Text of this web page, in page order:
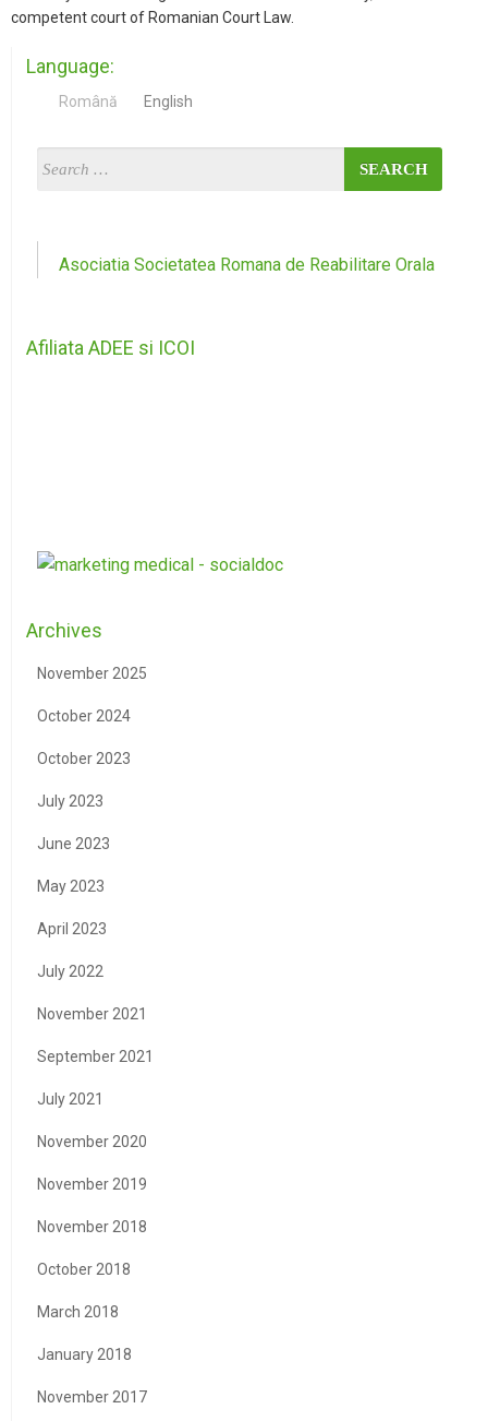
competent court of Romanian Court Law.
Language:
Română English
Asociatia Societatea Romana de Reabilitare Orala
Afiliata ADEE si ICOI
Archives
November 2025
October 2024
October 2023
July 2023
June 2023
May 2023
April 2023
July 2022
November 2021
September 2021
July 2021
November 2020
November 2019
November 2018
October 2018
March 2018
January 2018
November 2017